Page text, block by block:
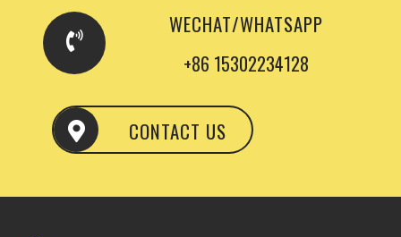
WECHAT/WHATSAPP
+86 15302234128
CONTACT US